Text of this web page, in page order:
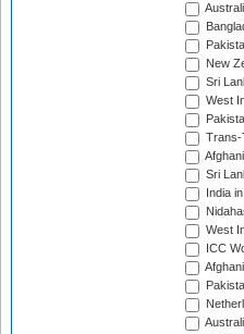
New
Sri
West
Trans-
Sri
India
West
ICC